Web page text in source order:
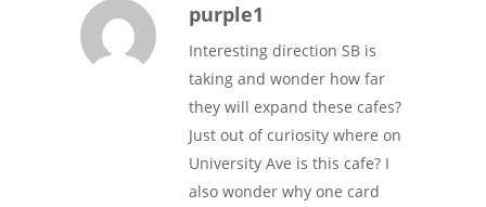
purple1
Interesting direction SB is
taking and wonder how far
they will expand these cafes?
Just out of curiosity where on
University Ave is this cafe? I
also wonder why one card